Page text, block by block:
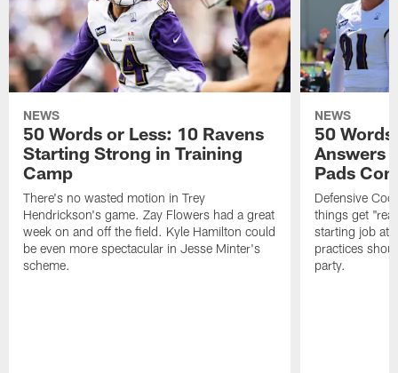
NEWS
50 Words or Less: 10 Ravens
Starting Strong in Training
Camp
There's no wasted motion in Trey
Hendrickson's game. Zay Flowers had a great
week on and off the field. Kyle Hamilton could
be even more spectacular in Jesse Minter's
scheme.
NEWS
50
Answers
Pads
Defensive
things get
starting job at
practices
party.